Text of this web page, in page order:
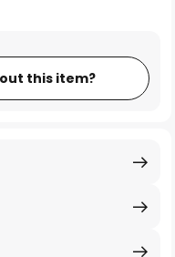
this item?